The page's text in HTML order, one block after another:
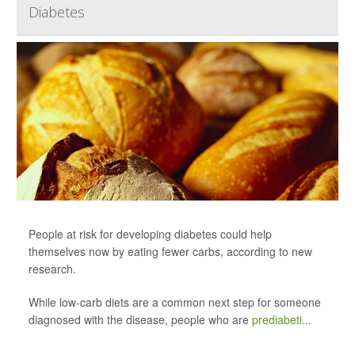
Diabetes
People at risk for developing diabetes could help
themselves now by eating fewer carbs, according to new
research.
While low-carb diets are a common next step for someone
diagnosed with the disease, people who are prediabeti...